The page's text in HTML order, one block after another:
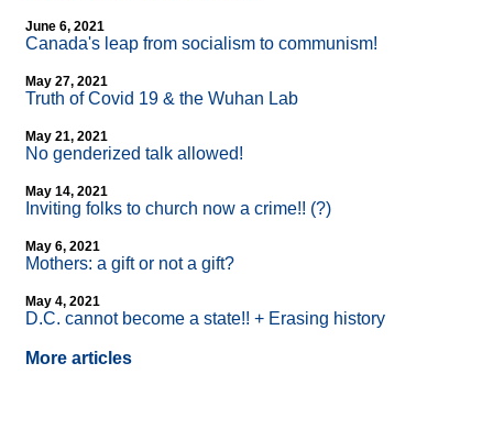
June 6, 2021
Canada's leap from socialism to communism!
May 27, 2021
Truth of Covid 19 & the Wuhan Lab
May 21, 2021
No genderized talk allowed!
May 14, 2021
Inviting folks to church now a crime!! (?)
May 6, 2021
Mothers: a gift or not a gift?
May 4, 2021
D.C. cannot become a state!! + Erasing history
More articles